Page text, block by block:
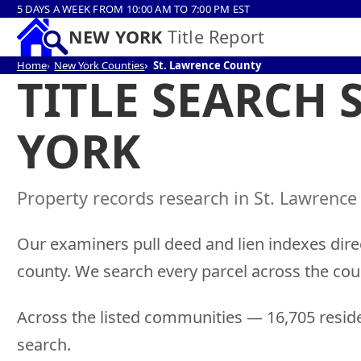
5 DAYS A WEEK FROM 10:00 AM TO 7:00 PM EST
NEW YORK Title Report
Home New York Counties St. Lawrence County
TITLE SEARCH
YORK
Property records research in St.
Our examiners pull deed and lien indexes
county. We search every parcel across the
Across the listed communities — 16,705
search.